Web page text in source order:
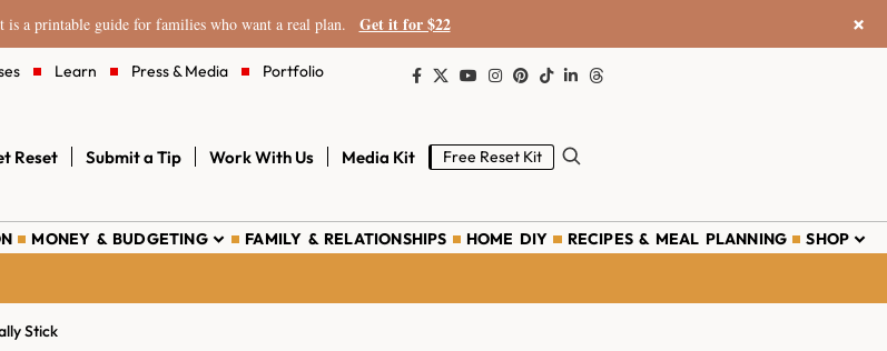
is a printable guide for families who want a real plan. Get it for $22 ×
Learn Press & Media Portfolio
Reset Submit a Tip Work With Us Media Kit Free Reset Kit
MONEY & BUDGETING FAMILY & RELATIONSHIPS HOME DIY RECIPES & MEAL PLANNING SHOP
Stick